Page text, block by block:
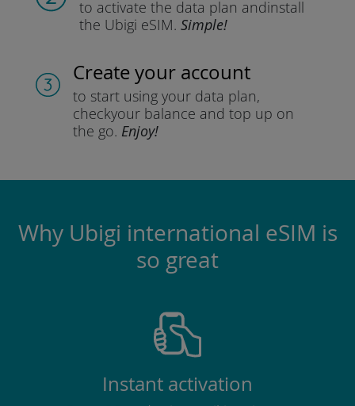
to activate the data plan andinstall
the Ubigi eSIM. Simple!
Create your account
to start using your data plan,
checkyour balance and top up on
the go. Enjoy!
Why Ubigi international eSIM is
so great
Instant activation